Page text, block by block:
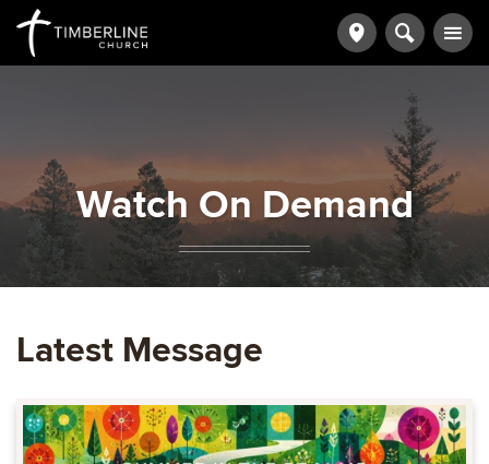
Watch On Demand
Latest Message